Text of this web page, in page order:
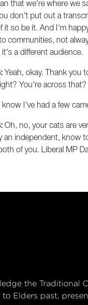
that we're where we
don't put out a
it so be it. And I'm
communities, not
it's a different audience.
Yeah, okay. Thank you
You're across that?
I know I've had a few
Oh, no, your cats are
an independent, know
of you. Liberal MP
the Traditional
to Elders past,